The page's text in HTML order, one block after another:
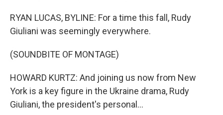
RYAN LUCAS, BYLINE: For a time this fall, Rudy
Giuliani was seemingly everywhere.
(SOUNDBITE OF MONTAGE)
HOWARD KURTZ: And joining us now from New
York is a key figure in the Ukraine drama, Rudy
Giuliani, the president's personal...